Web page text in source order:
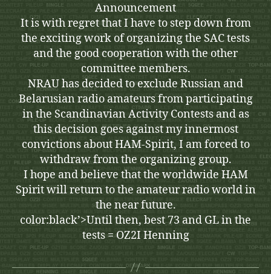
Announcement
It is with regret that I have to step down from
the exciting work of organizing the SAC tests
and the good cooperation with the other
committee members.
NRAU has decided to exclude Russian and
Belarusian radio amateurs from participating
in the Scandinavian Activity Contests and as
this decision goes against my innermost
convictions about HAM-Spirit, I am forced to
withdraw from the organizing group.
I hope and believe that the worldwide HAM
Spirit will return to the amateur radio world in
the near future.
color:black’>Until then, best 73 and GL in the
tests = OZ2I Henning